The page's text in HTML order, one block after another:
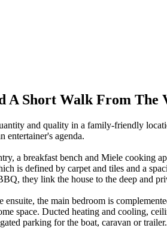
A Short Walk From The
and quality in a family-friendly
entertainer's agenda.
a breakfast bench and Miele cooking
is defined by carpet and tiles and a
they link the house to the deep and
the main bedroom is
space. Ducted heating and cooling,
parking for the boat, caravan or trailer.